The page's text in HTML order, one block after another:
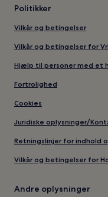
Politikker
Vilkår og betingelser
Vilkår og betingelser for
Hjælp til personer med et
Fortrolighed
Cookies
Juridiske oplysninger/
Retningslinjer for indhold
Vilkår og betingelser for
Andre oplysninger